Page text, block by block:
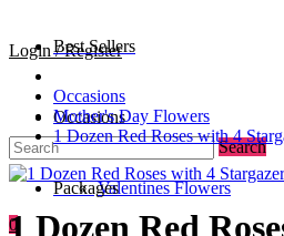
Login / Register
Search
0
Best Sellers
Occasions
Valentines Flowers
Packages
Occasions
Mother's Day Flowers
1 Dozen Red Roses with 4
1 Dozen Red